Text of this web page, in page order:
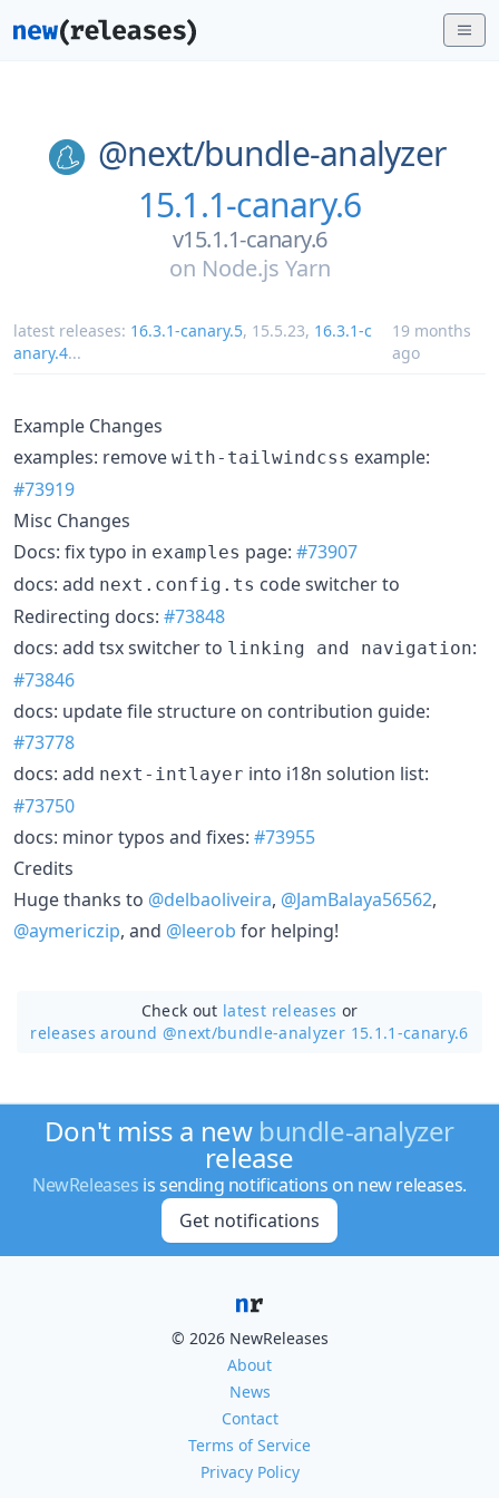
@next/bundle-analyzer
15.1.1-canary.6
v15.1.1-canary.6
on Node.js Yarn
latest releases: 16.3.1-canary.5, 15.5.23, 16.3.1-c
anary.4...
19 months
ago
Example Changes
examples: remove with-tailwindcss example:
#73919
Misc Changes
Docs: fix typo in examples page: #73907
docs: add next.config.ts code switcher to
Redirecting docs: #73848
docs: add tsx switcher to linking and navigation:
#73846
docs: update file structure on contribution guide:
#73778
docs: add next-intlayer into i18n solution list:
#73750
docs: minor typos and fixes: #73955
Credits
Huge thanks to @delbaoliveira, @JamBalaya56562,
@aymericzip, and @leerob for helping!
Check out latest releases or
releases around @next/bundle-analyzer 15.1.1-canary.6
Don't miss a new bundle-analyzer
release
NewReleases is sending notifications on new releases.
Get notifications
© 2026 NewReleases
About
News
Contact
Terms of Service
Privacy Policy